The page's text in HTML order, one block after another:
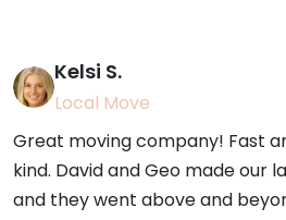
Kelsi S.
Local Move
Great moving company! Fast
kind. David and Geo made our
and they went above and